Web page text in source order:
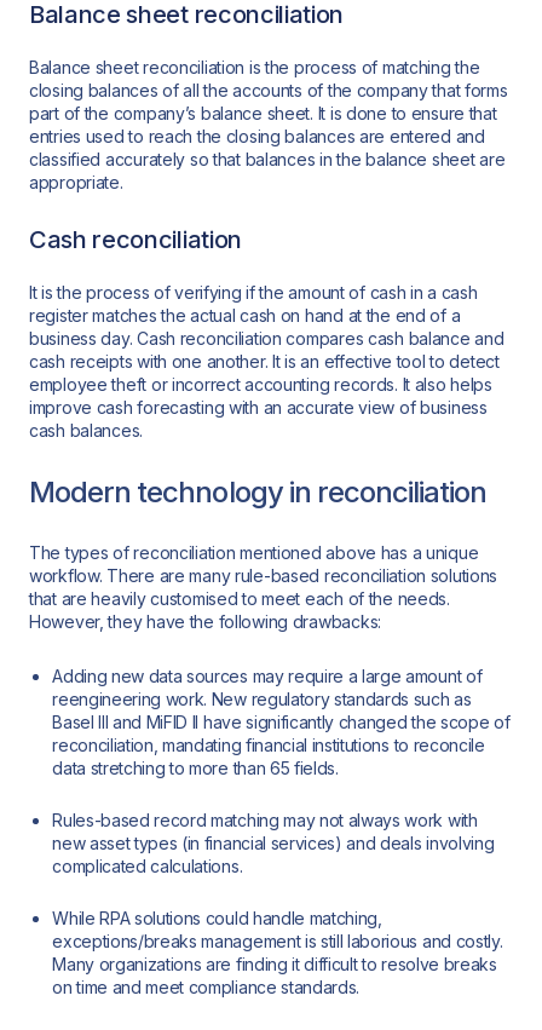
Balance sheet reconciliation
Balance sheet reconciliation is the process of matching the
closing balances of all the accounts of the company that forms
part of the company’s balance sheet. It is done to ensure that
entries used to reach the closing balances are entered and
classified accurately so that balances in the balance sheet are
appropriate.
Cash reconciliation
It is the process of verifying if the amount of cash in a cash
register matches the actual cash on hand at the end of a
business day. Cash reconciliation compares cash balance and
cash receipts with one another. It is an effective tool to detect
employee theft or incorrect accounting records. It also helps
improve cash forecasting with an accurate view of business
cash balances.
Modern technology in reconciliation
The types of reconciliation mentioned above has a unique
workflow. There are many rule-based reconciliation solutions
that are heavily customised to meet each of the needs.
However, they have the following drawbacks:
Adding new data sources may require a large amount of
reengineering work. New regulatory standards such as
Basel III and MiFID II have significantly changed the scope of
reconciliation, mandating financial institutions to reconcile
data stretching to more than 65 fields.
Rules-based record matching may not always work with
new asset types (in financial services) and deals involving
complicated calculations.
While RPA solutions could handle matching,
exceptions/breaks management is still laborious and costly.
Many organizations are finding it difficult to resolve breaks
on time and meet compliance standards.